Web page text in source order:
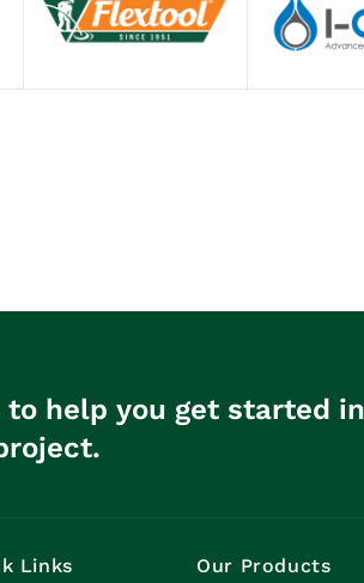
to help you get started
Links Our Products